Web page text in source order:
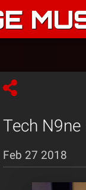
Tech N9ne
Feb 27 2018